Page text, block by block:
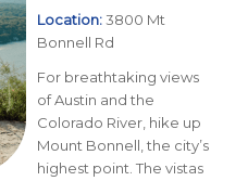
Location:3800 Mt
Bonnell Rd
For breathtaking views
of Austin and the
Colorado River, hike up
Mount Bonnell, the city’s
highest point. The vistas